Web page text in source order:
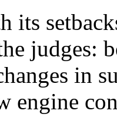
its
judges:
in
engine